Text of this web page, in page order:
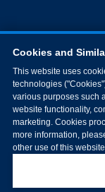
Cookies and
This website uses
technologies
various purposes such
website functionality,
marketing. Cookies
more information,
other use of this